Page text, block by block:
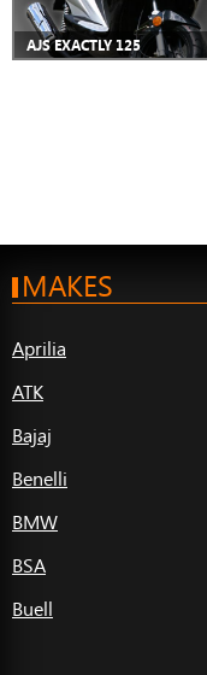
AJS EXACTLY 125
MAKES
Aprilia
ATK
Bajaj
Benelli
BMW
BSA
Buell